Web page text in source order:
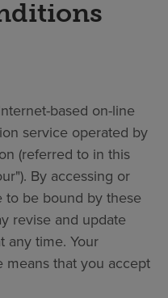
g
based on-line
service operated by
(referred to in this
By accessing or
to be bound by these
revise and update
any time. Your
that you accept